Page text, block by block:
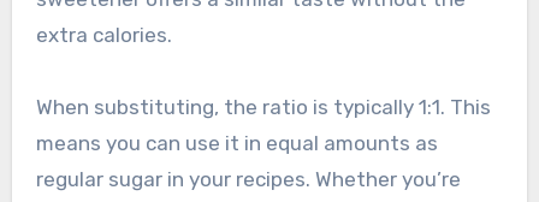
extra calories.
When substituting, the ratio is typically 1:1. This
means you can use it in equal amounts as
regular sugar in your recipes. Whether you’re